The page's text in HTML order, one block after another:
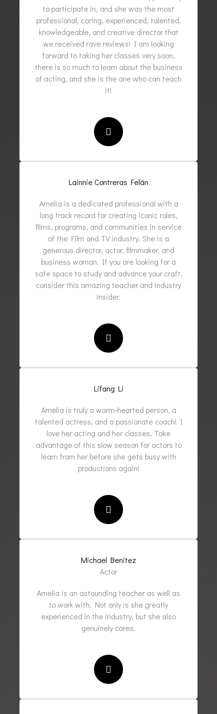
to participate in, and she was the most
professional, caring, experienced, talented,
knowledgeable, and creative director that
we received rave reviews! I am looking
forward to taking her classes very soon,
there is so much to learn about the business
of acting, and she is the one who can teach
it!
Lainnie Contreras Felán
Amelia is a dedicated professional with a
long track record for creating iconic roles,
films, programs, and communities in service
of the Film and TV industry. She is a
generous director, actor, filmmaker, and
business woman. If you are looking for a
safe space to study and advance your craft,
consider this amazing teacher and industry
insider.
Lifang Li
Amelia is truly a warm-hearted person, a
talented actress, and a passionate coach! I
love her acting and her classes. Take
advantage of this slow season for actors to
learn from her before she gets busy with
productions again!
Michael Benitez
Actor
Amelia is an astounding teacher as well as
to work with. Not only is she greatly
experienced in the industry, but she also
genuinely cares.